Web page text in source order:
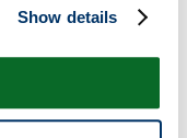
Show details